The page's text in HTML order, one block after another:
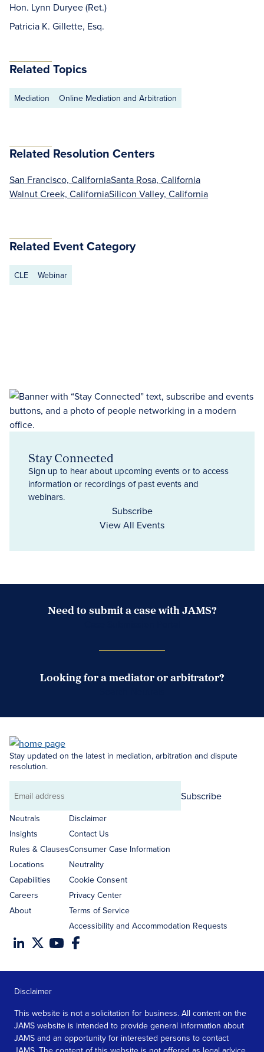
Hon. Lynn Duryee (Ret.)
Patricia K. Gillette, Esq.
Related Topics
Mediation Online Mediation and Arbitration
Related Resolution Centers
San Francisco, CaliforniaSanta Rosa, California
Walnut Creek, CaliforniaSilicon Valley, California
Related Event Category
CLE Webinar
Stay Connected
Sign up to hear about upcoming events or to access
information or recordings of past events and
webinars.
Subscribe
View All Events
Need to submit a case with JAMS?
Looking for a mediator or arbitrator?
Stay updated on the latest in mediation, arbitration and dispute
resolution.
Email
address
Subscribe
Neutrals
Insights
Rules & Clauses
Locations
Capabilities
Careers
About
Disclaimer
Contact Us
Consumer Case Information
Neutrality
Cookie Consent
Privacy Center
Terms of Service
Accessibility and Accommodation Requests
Disclaimer
This website is not a solicitation for business. All content on the
JAMS website is intended to provide general information about
JAMS and an opportunity for interested persons to contact